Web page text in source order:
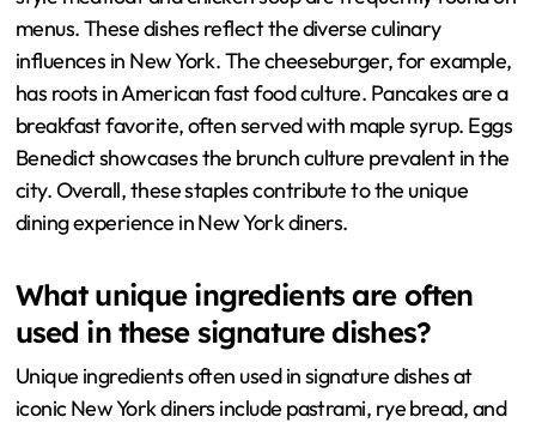
menus. These dishes reflect the diverse culinary
influences in New York. The cheeseburger, for example,
has roots in American fast food culture. Pancakes are a
breakfast favorite, often served with maple syrup. Eggs
Benedict showcases the brunch culture prevalent in the
city. Overall, these staples contribute to the unique
dining experience in New York diners.
What unique ingredients are often
used in these signature dishes?
Unique ingredients often used in signature dishes at
iconic New York diners include pastrami, rye bread, and